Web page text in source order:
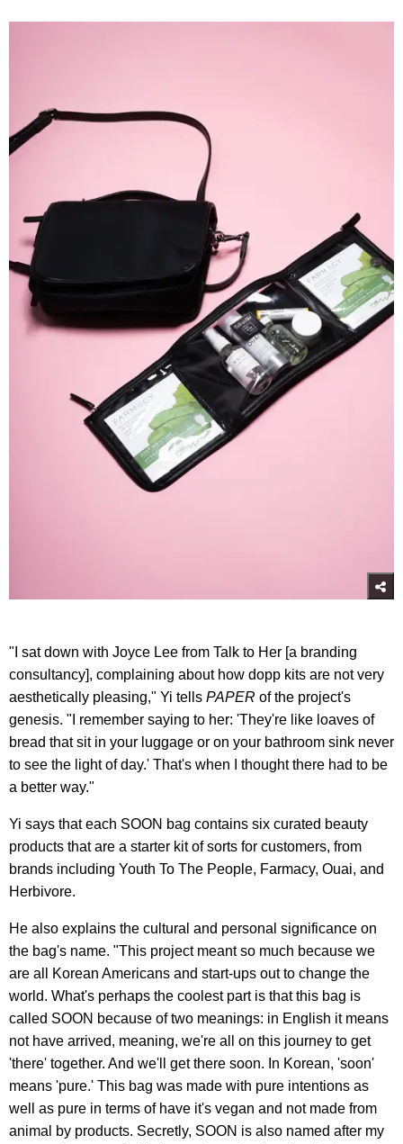
"I sat down with Joyce Lee from Talk to Her [a branding
consultancy], complaining about how dopp kits are not very
aesthetically pleasing," Yi tells PAPER of the project's
genesis. "I remember saying to her: 'They're like loaves of
bread that sit in your luggage or on your bathroom sink never
to see the light of day.' That's when I thought there had to be
a better way."
Yi says that each SOON bag contains six curated beauty
products that are a starter kit of sorts for customers, from
brands including Youth To The People, Farmacy, Ouai, and
Herbivore.
He also explains the cultural and personal significance on
the bag's name. "This project meant so much because we
are all Korean Americans and start-ups out to change the
world. What's perhaps the coolest part is that this bag is
called SOON because of two meanings: in English it means
not have arrived, meaning, we're all on this journey to get
'there' together. And we'll get there soon. In Korean, 'soon'
means 'pure.' This bag was made with pure intentions as
well as pure in terms of have it's vegan and not made from
animal by products. Secretly, SOON is also named after my